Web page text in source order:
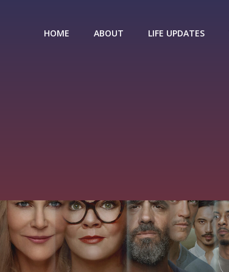
HOME ABOUT LIFE UPDATES